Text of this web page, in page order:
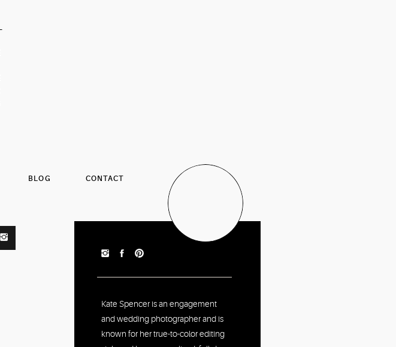
Kate Spencer is an engagement
and wedding photographer and is
known for her true-to-color editing
CONTACT
BLOG